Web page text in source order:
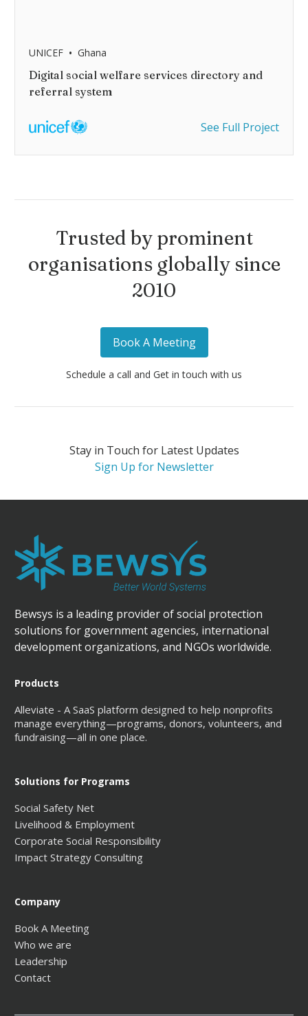
UNICEF • Ghana
Digital social welfare services directory and
referral system
See Full Project
Trusted by prominent
organisations globally since
2010
Book A Meeting
Schedule a call and Get in touch with us
Stay in Touch for Latest Updates
Sign Up for Newsletter
Bewsys is a leading provider of social protection
solutions for government agencies, international
development organizations, and NGOs worldwide.
Products
Alleviate - A SaaS platform designed to help nonprofits
manage everything—programs, donors, volunteers, and
fundraising—all in one place.
Solutions for Programs
Social Safety Net
Livelihood & Employment
Corporate Social Responsibility
Impact Strategy Consulting
Company
Book A Meeting
Who we are
Leadership
Contact